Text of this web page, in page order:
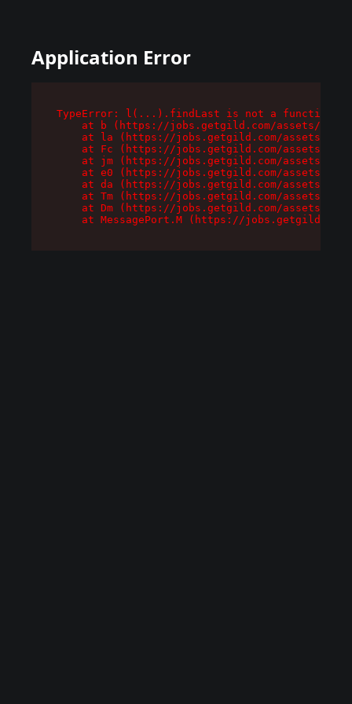
Application Error
TypeError: l(...).findLast is not a function
at b (https://jobs.getgild.com/assets/
at la (https://jobs.getgild.com/assets/
at Fc (https://jobs.getgild.com/assets/
at jm (https://jobs.getgild.com/assets/
at e0 (https://jobs.getgild.com/assets/
at da (https://jobs.getgild.com/assets/
at Tm (https://jobs.getgild.com/assets/
at Dm (https://jobs.getgild.com/assets/
at MessagePort.M (https://